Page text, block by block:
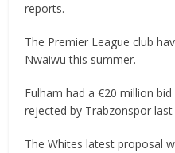
reports.
The Premier League club
Nwaiwu this summer.
Fulham had a €20 million
rejected by Trabzonspor
The Whites latest proposal